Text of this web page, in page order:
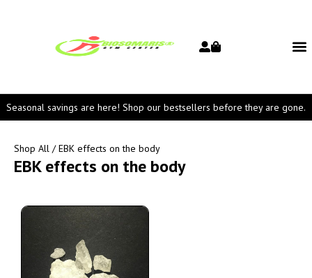
Seasonal savings are here! Shop our bestsellers before they are gone.
Shop All / EBK effects on the body
EBK effects on the body